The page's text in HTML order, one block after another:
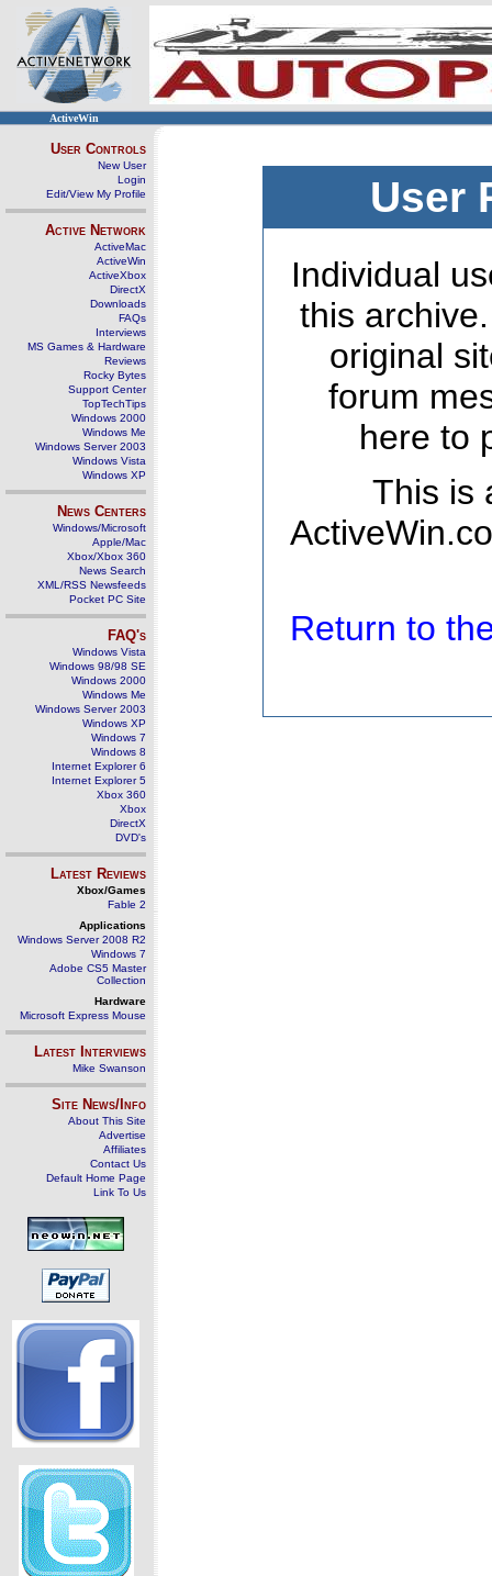
ActiveWin
User Controls
New User
Login
Edit/View My Profile
Active Network
ActiveMac
ActiveWin
ActiveXbox
DirectX
Downloads
FAQs
Interviews
MS Games & Hardware
Reviews
Rocky Bytes
Support Center
TopTechTips
Windows 2000
Windows Me
Windows Server 2003
Windows Vista
Windows XP
News Centers
Windows/Microsoft
Apple/Mac
Xbox/Xbox 360
News Search
XML/RSS Newsfeeds
Pocket PC Site
FAQ's
Windows Vista
Windows 98/98 SE
Windows 2000
Windows Me
Windows Server 2003
Windows XP
Windows 7
Windows 8
Internet Explorer 6
Internet Explorer 5
Xbox 360
Xbox
DirectX
DVD's
Latest Reviews
Xbox/Games
Fable 2
Applications
Windows Server 2008 R2
Windows 7
Adobe CS5 Master
Collection
Hardware
Microsoft Express Mouse
Latest Interviews
Mike Swanson
Site News/Info
About This Site
Advertise
Affiliates
Contact Us
Default Home Page
Link To Us
User
Individual
this
original
forum
here to
This is
Return to